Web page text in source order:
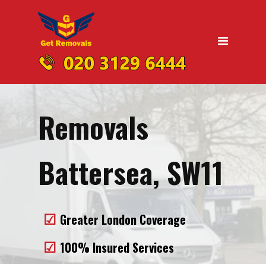
Domestic Removals
UK Nationwide Removals
Removals to Liverpool
Removals to Manchester
Removals to Edinburgh
Removals to Dublin
Removals
Battersea, SW11
Greater London Coverage
100% Insured Services